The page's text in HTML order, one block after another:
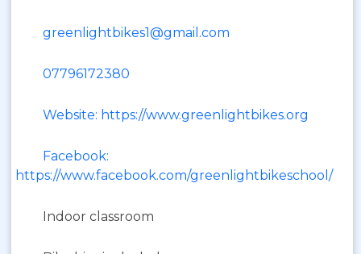
greenlightbikes1@gmail.com
07796172380
Website: https://www.greenlightbikes.org
Facebook:
https://www.facebook.com/greenlightbikeschool/
Indoor classroom